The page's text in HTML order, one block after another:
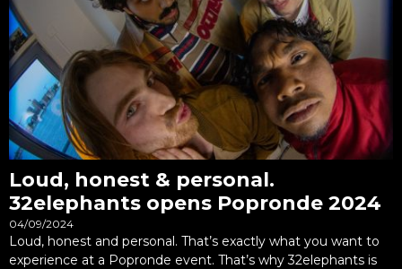
Loud, honest & personal.
32elephants opens Popronde 2024
04/09/2024
Loud, honest and personal. That’s exactly what you want to
experience at a Popronde event. That’s why 32elephants is